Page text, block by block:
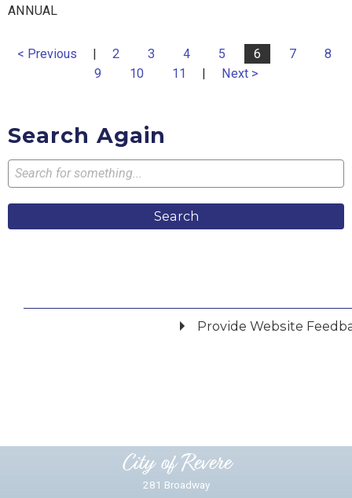
ANNUAL
< Previous | 2 3 4 5 6 7
8
9
10 11 | Next >
Search Again
Search
Provide Website
City of Revere
281 Broadway